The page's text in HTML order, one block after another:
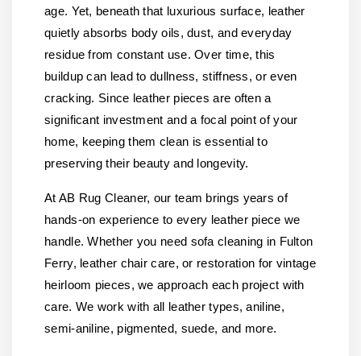
age. Yet, beneath that luxurious surface, leather
quietly absorbs body oils, dust, and everyday
residue from constant use. Over time, this
buildup can lead to dullness, stiffness, or even
cracking. Since leather pieces are often a
significant investment and a focal point of your
home, keeping them clean is essential to
preserving their beauty and longevity.
At AB Rug Cleaner, our team brings years of
hands-on experience to every leather piece we
handle. Whether you need sofa cleaning in Fulton
Ferry, leather chair care, or restoration for vintage
heirloom pieces, we approach each project with
care. We work with all leather types, aniline,
semi-aniline, pigmented, suede, and more.